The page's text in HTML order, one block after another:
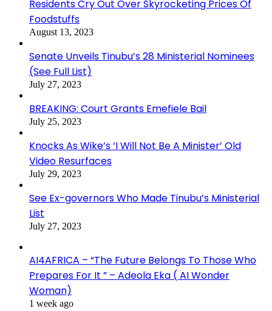
Residents Cry Out Over Skyrocketing Prices Of
Foodstuffs
August 13, 2023
Senate Unveils Tinubu’s 28 Ministerial Nominees
(See Full List)
July 27, 2023
BREAKING: Court Grants Emefiele Bail
July 25, 2023
Knocks As Wike’s ‘I Will Not Be A Minister’ Old
Video Resurfaces
July 29, 2023
See Ex-governors Who Made Tinubu’s Ministerial
List
July 27, 2023
AI4AFRICA – “The Future Belongs To Those Who
Prepares For It ” – Adeola Eka ( AI Wonder
Woman)
1 week ago